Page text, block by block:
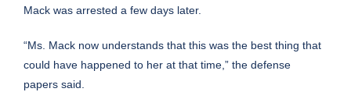
Mack was arrested a few days later.
“Ms. Mack now understands that this was the best thing that
could have happened to her at that time,” the defense
papers said.